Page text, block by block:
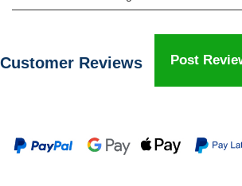
Customer Reviews Post